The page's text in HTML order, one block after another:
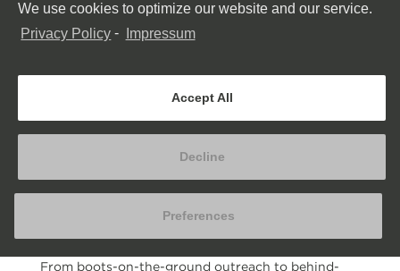
We use cookies to optimize our website and our service.
Privacy Policy - Impressum
Accept All
Decline
Preferences
From boots-on-the-ground outreach to behind-